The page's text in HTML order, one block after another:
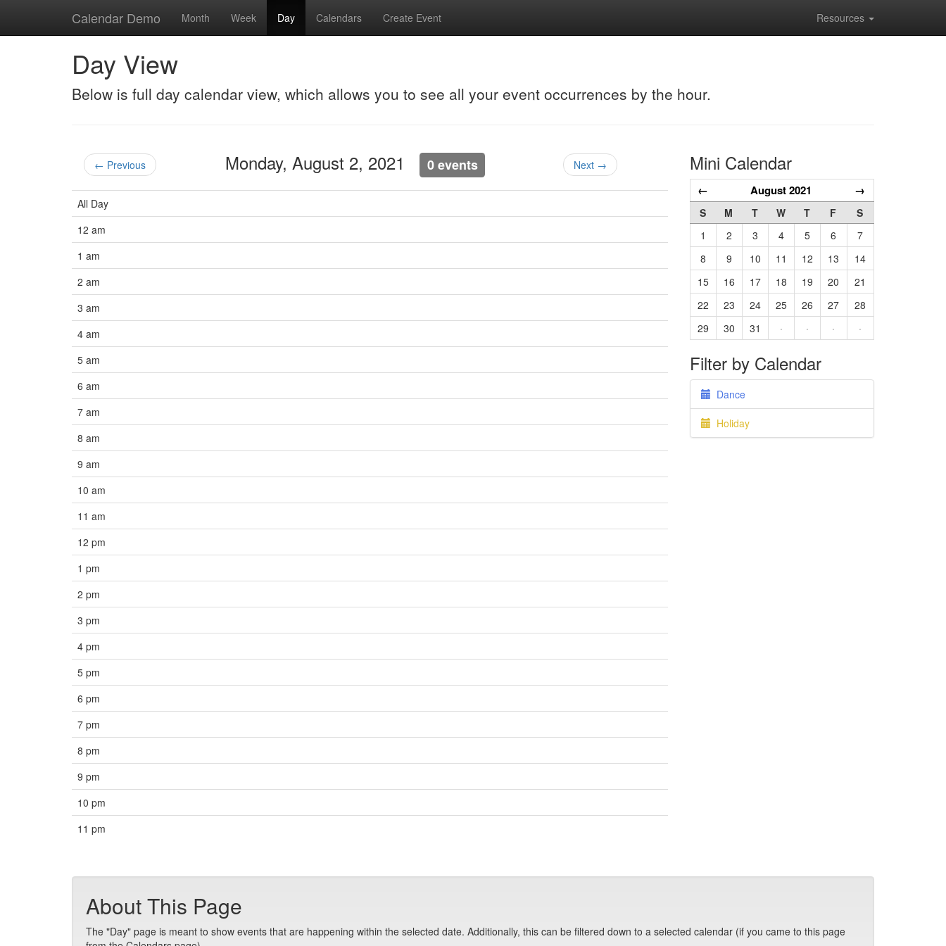
Calendar Demo Month Week Day Calendars Create Event Resources
Day View
Below is full day calendar view, which allows you to see all your event occurrences by the hour.
← Previous Monday, August 2, 2021 0 events Next →
All Day
12 am
1 am
2 am
3 am
4 am
5 am
6 am
7 am
8 am
9 am
10 am
11 am
12 pm
1 pm
2 pm
3 pm
4 pm
5 pm
6 pm
7 pm
8 pm
9 pm
10 pm
11 pm
Mini Calendar
← August 2021 →
S M T W T F
S
1
2 3 4 5 6
7
8
9 10 11 12 13
14
15
16 17 18 19 20
21
22
23 24 25 26 27
28
29
30 31 · · · ·
Filter by Calendar
Dance
Holiday
About This Page
The "Day" page is meant to show events that are happening within the selected date. Additionally, this can be filtered down to a selected calendar (if you came to this page